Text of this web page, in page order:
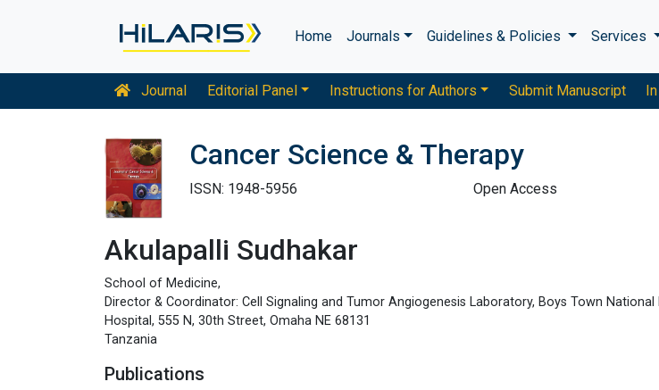
Home Journals Guidelines & Policies Services
Journal Editorial Panel Instructions for Authors Submit Manuscript
Cancer Science & Therapy
ISSN: 1948-5956 Open Access
Akulapalli Sudhakar
School of Medicine,
Director & Coordinator: Cell Signaling and Tumor Angiogenesis Laboratory, Boys Town National
Hospital, 555 N, 30th Street, Omaha NE 68131
Tanzania
Publications